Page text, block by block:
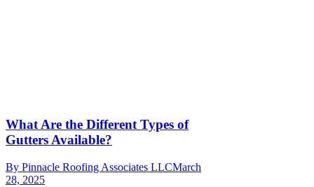
What Are the Different Types of
Gutters Available?
By Pinnacle Roofing Associates LLCMarch
28, 2025